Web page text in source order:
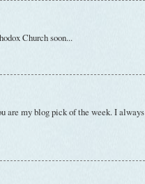
Church soon...
are my blog pick of the week. I always